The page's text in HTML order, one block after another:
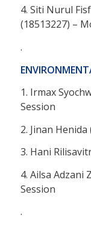
4. Siti Nurul
(18513227) –
.
1. Irmax
Session
2. Jinan
3. Hani
4. Ailsa Adzani
Session
.